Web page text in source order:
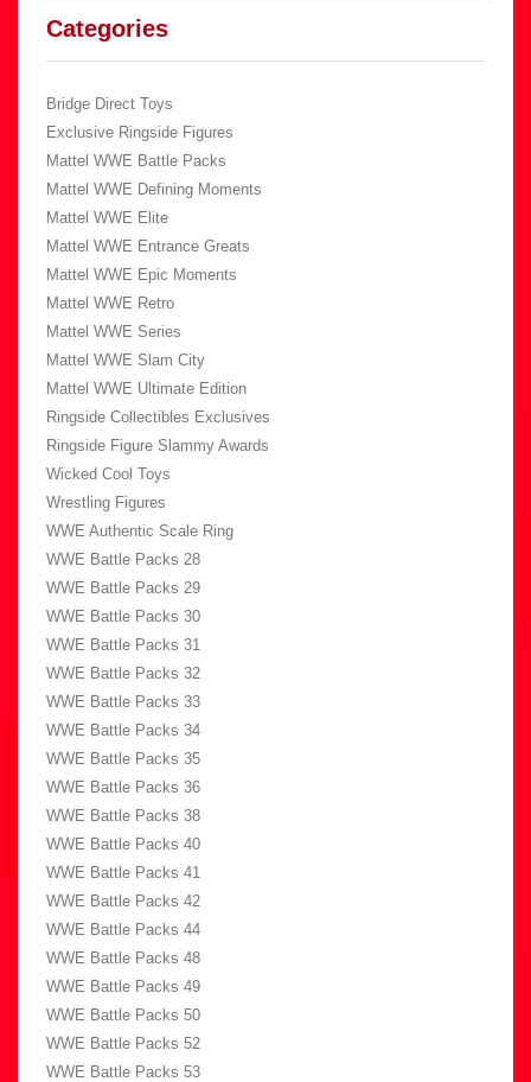
Categories
Bridge Direct Toys
Exclusive Ringside Figures
Mattel WWE Battle Packs
Mattel WWE Defining Moments
Mattel WWE Elite
Mattel WWE Entrance Greats
Mattel WWE Epic Moments
Mattel WWE Retro
Mattel WWE Series
Mattel WWE Slam City
Mattel WWE Ultimate Edition
Ringside Collectibles Exclusives
Ringside Figure Slammy Awards
Wicked Cool Toys
Wrestling Figures
WWE Authentic Scale Ring
WWE Battle Packs 28
WWE Battle Packs 29
WWE Battle Packs 30
WWE Battle Packs 31
WWE Battle Packs 32
WWE Battle Packs 33
WWE Battle Packs 34
WWE Battle Packs 35
WWE Battle Packs 36
WWE Battle Packs 38
WWE Battle Packs 40
WWE Battle Packs 41
WWE Battle Packs 42
WWE Battle Packs 44
WWE Battle Packs 48
WWE Battle Packs 49
WWE Battle Packs 50
WWE Battle Packs 52
WWE Battle Packs 53